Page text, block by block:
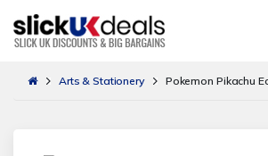
Arts & Stationery Pokemon Pikachu